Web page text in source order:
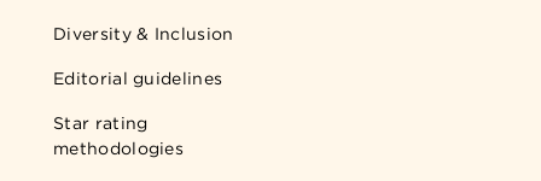
Diversity & Inclusion
Editorial guidelines
Star rating
methodologies